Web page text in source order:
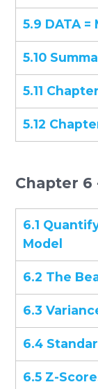
5.9 DATA =
5.10
5.11
5.12
Chapter
6.1
Model
6.2 The
6.3
6.4
6.5 Z-